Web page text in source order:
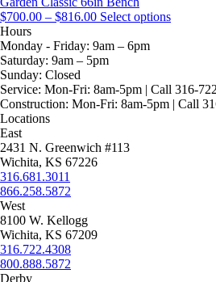
page
chosen
options
the
product
through
multiple
be
chosen
$700.00 – $816.00Price
$700.00
through
Select optionsThis
The
options
Hours
Monday - Friday: 9am – 6pm
Saturday: 9am – 5pm
Sunday: Closed
Service: Mon-Fri: 8am-5pm | Call 316-
Construction: Mon-Fri: 8am-5pm | Call
Locations
East
2431 N. Greenwich #113
Wichita, KS 67226
316.681.3011
866.258.5872
West
8100 W. Kellogg
Wichita, KS 67209
316.722.4308
800.888.5872
Derby